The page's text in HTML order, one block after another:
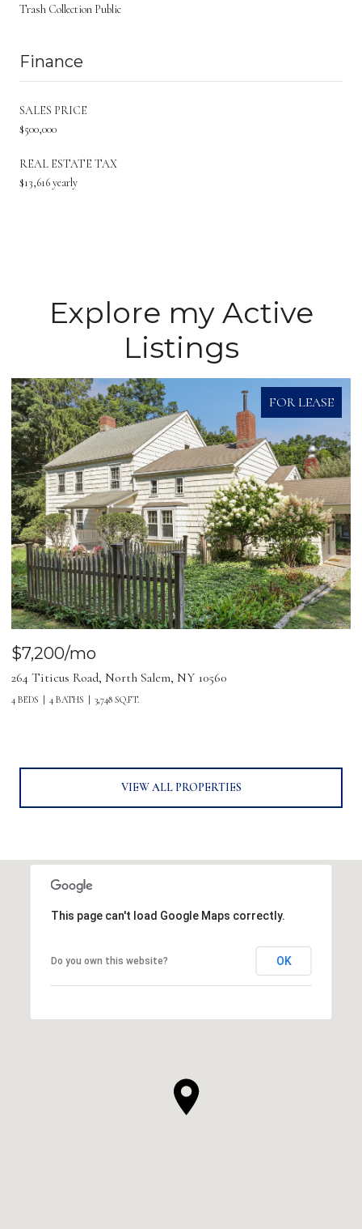
Trash Collection Public
Finance
SALES PRICE
$500,000
REAL ESTATE TAX
$13,616 yearly
Explore my Active
Listings
FOR LEASE
$7,200/mo
264 Titicus Road, North Salem, NY 10560
4 BEDS 4 BATHS 3,748 SQ.FT.
VIEW ALL PROPERTIES
This page can't load Google Maps correctly.
Do you own this website? OK